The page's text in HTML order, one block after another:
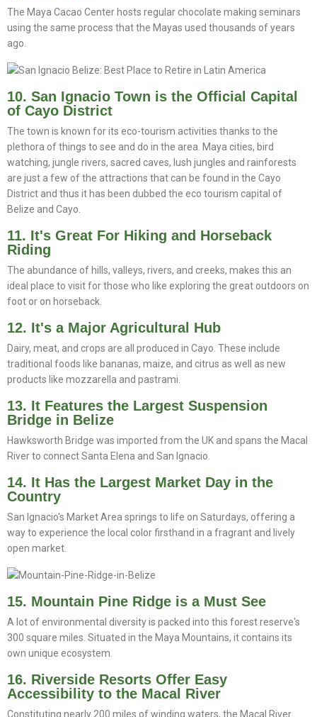
The Maya Cacao Center hosts regular chocolate making seminars
using the same process that the Mayas used thousands of years
ago.
10. San Ignacio Town is the Official Capital
of Cayo District
The town is known for its eco-tourism activities thanks to the
plethora of things to see and do in the area. Maya cities, bird
watching, jungle rivers, sacred caves, lush jungles and rainforests
are just a few of the attractions that can be found in the Cayo
District and thus it has been dubbed the eco tourism capital of
Belize and Cayo.
11. It's Great For Hiking and Horseback
Riding
The abundance of hills, valleys, rivers, and creeks, makes this an
ideal place to visit for those who like exploring the great outdoors on
foot or on horseback.
12. It's a Major Agricultural Hub
Dairy, meat, and crops are all produced in Cayo. These include
traditional foods like bananas, maize, and citrus as well as new
products like mozzarella and pastrami.
13. It Features the Largest Suspension
Bridge in Belize
Hawksworth Bridge was imported from the UK and spans the Macal
River to connect Santa Elena and San Ignacio.
14. It Has the Largest Market Day in the
Country
San Ignacio's Market Area springs to life on Saturdays, offering a
way to experience the local color firsthand in a fragrant and lively
open market.
15. Mountain Pine Ridge is a Must See
A lot of environmental diversity is packed into this forest reserve's
300 square miles. Situated in the Maya Mountains, it contains its
own unique ecosystem.
16. Riverside Resorts Offer Easy
Accessibility to the Macal River
Constituting nearly 200 miles of winding waters, the Macal River